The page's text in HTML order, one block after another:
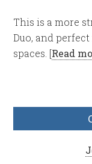
This is a more
Duo, and
spaces. [Read